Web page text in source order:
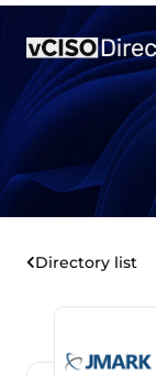
Directory list